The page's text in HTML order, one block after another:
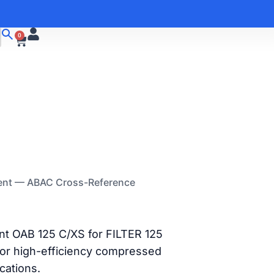
0
— ABAC Cross-Reference
OAB 125 C/XS for FILTER 125
high-efficiency compressed